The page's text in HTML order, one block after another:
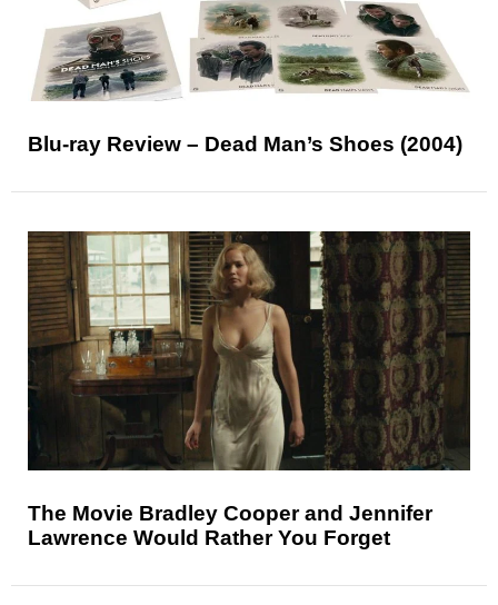
Blu-ray Review – Dead Man’s Shoes (2004)
The Movie Bradley Cooper and Jennifer
Lawrence Would Rather You Forget